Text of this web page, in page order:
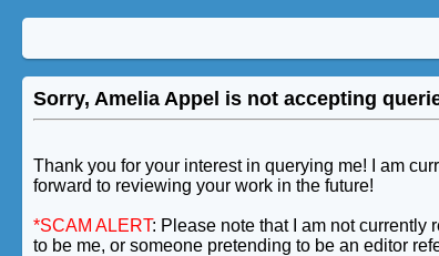
Sorry, Amelia Appel is not accepting
Thank you for your interest in querying me! I am
forward to reviewing your work in the future!
*SCAM ALERT: Please note that I am not currently
to be me, or someone pretending to be an editor